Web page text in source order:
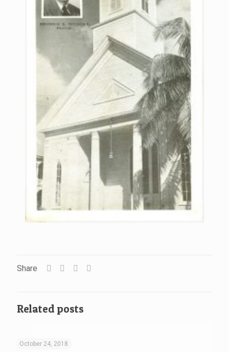
Share
Related posts
October 24, 2018